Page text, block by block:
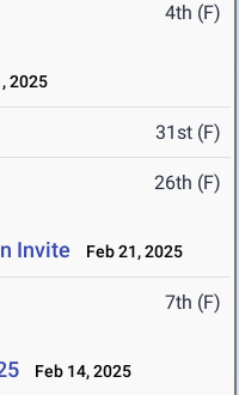
4th (F)
2025
31st (F)
26th (F)
Invite Feb 21, 2025
7th (F)
Feb 14, 2025